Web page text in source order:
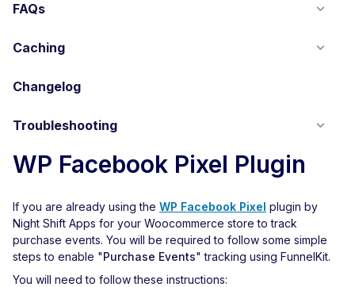
FAQs
Caching
Changelog
Troubleshooting
WP Facebook Pixel Plugin
If you are already using the WP Facebook Pixel plugin by
Night Shift Apps for your Woocommerce store to track
purchase events. You will be required to follow some simple
steps to enable "Purchase Events" tracking using FunnelKit.
You will need to follow these instructions: